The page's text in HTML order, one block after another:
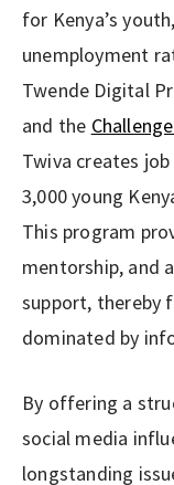
for Kenya’s
unemployment
Twende Digital
and the
Twiva creates
3,000 young
This program
mentorship, and
support, thereby
dominated by
By offering a
social media
longstanding